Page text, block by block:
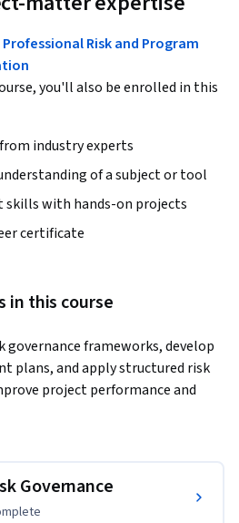
Professional Risk and Program
you'll also be enrolled in this
industry experts
of a subject or tool
skills with hands-on projects
certificate
in this course
governance frameworks, develop
plans, and apply structured risk
project performance and
of risk governance, risk
environments.
foundations of risk governance,
Governance